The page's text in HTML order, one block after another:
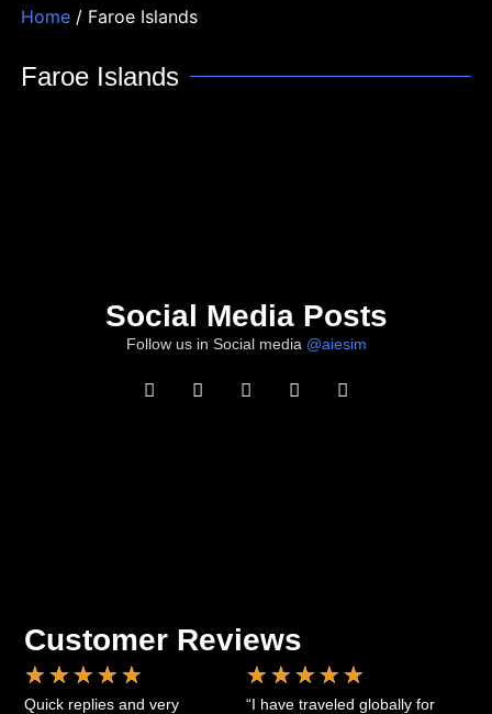
Home / Faroe Islands
Faroe Islands
Social Media Posts
Follow us in Social media @aiesim
Customer Reviews
★ ★ ★ ★ ★
Quick replies and very
★ ★ ★ ★ ★
“I have traveled globally for